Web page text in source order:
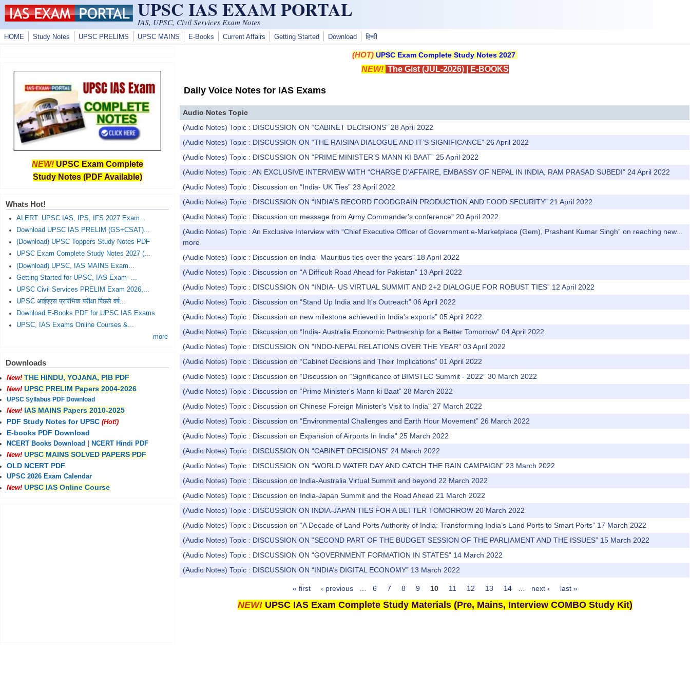
Skip to main content UPSC IAS EXAM PORTAL
IAS, UPSC, Civil Services Exam Notes
HOME Study Notes UPSC PRELIMS UPSC MAINS E-Books Current Affairs Getting Started Download हिन्दी
(HOT) UPSC Exam Complete Study Notes 2027
NEW! The Gist (JUL-2026)| E-BOOKS
Daily Voice Notes for IAS Exams
Audio Notes Topic
(Audio Notes) Topic : DISCUSSION ON “CABINET DECISIONS” 28 April 2022
(Audio Notes) Topic : DISCUSSION ON “THE RAISINA DIALOGUE AND IT’S SIGNIFICANCE” 26 April 2022
(Audio Notes) Topic : DISCUSSION ON “PRIME MINISTER’S MANN KI BAAT” 25 April 2022
(Audio Notes) Topic : AN EXCLUSIVE INTERVIEW WITH “CHARGE D'AFFAIRE, EMBASSY OF NEPAL IN INDIA, RAM PRASAD SUBEDI” 24 April 2022
(Audio Notes) Topic : Discussion on “India- UK Ties” 23 April 2022
(Audio Notes) Topic : DISCUSSION ON “INDIA’S RECORD FOODGRAIN PRODUCTION AND FOOD SECURITY” 21 April 2022
(Audio Notes) Topic : Discussion on message from Army Commander's conference" 20 April 2022
(Audio Notes) Topic : An Exclusive Interview with “Chief Executive Officer of Government e-Marketplace (Gem), Prashant Kumar Singh” on reaching new...
more
(Audio Notes) Topic : Discussion on India- Mauritius ties over the years" 18 April 2022
(Audio Notes) Topic : Discussion on “A Difficult Road Ahead for Pakistan” 13 April 2022
(Audio Notes) Topic : DISCUSSION ON “INDIA- US VIRTUAL SUMMIT AND 2+2 DIALOGUE FOR ROBUST TIES” 12 April 2022
(Audio Notes) Topic : Discussion on “Stand Up India and It's Outreach” 06 April 2022
(Audio Notes) Topic : Discussion on new milestone achieved in India's exports” 05 April 2022
(Audio Notes) Topic : Discussion on “India- Australia Economic Partnership for a Better Tomorrow” 04 April 2022
(Audio Notes) Topic : DISCUSSION ON "INDO-NEPAL RELATIONS OVER THE YEAR” 03 April 2022
(Audio Notes) Topic : Discussion on “Cabinet Decisions and Their Implications” 01 April 2022
(Audio Notes) Topic : Discussion on “Discussion on “Significance of BIMSTEC Summit - 2022” 30 March 2022
(Audio Notes) Topic : Discussion on “Prime Minister's Mann ki Baat” 28 March 2022
(Audio Notes) Topic : Discussion on Chinese Foreign Minister's Visit to India" 27 March 2022
(Audio Notes) Topic : Discussion on “Environmental Challenges and Earth Hour Movement” 26 March 2022
(Audio Notes) Topic : Discussion on Expansion of Airports In India” 25 March 2022
(Audio Notes) Topic : DISCUSSION ON “CABINET DECISIONS” 24 March 2022
(Audio Notes) Topic : DISCUSSION ON “WORLD WATER DAY AND CATCH THE RAIN CAMPAIGN” 23 March 2022
(Audio Notes) Topic : Discussion on India-Australia Virtual Summit and beyond 22 March 2022
(Audio Notes) Topic : Discussion on India-Japan Summit and the Road Ahead 21 March 2022
(Audio Notes) Topic : DISCUSSION ON INDIA-JAPAN TIES FOR A BETTER TOMORROW 20 March 2022
(Audio Notes) Topic : Discussion on “A Decade of Land Ports Authority of India: Transforming India’s Land Ports to Smart Ports” 17 March 2022
(Audio Notes) Topic : DISCUSSION ON “SECOND PART OF THE BUDGET SESSION OF THE PARLIAMENT AND THE ISSUES” 15 March 2022
(Audio Notes) Topic : DISCUSSION ON “GOVERNMENT FORMATION IN STATES” 14 March 2022
(Audio Notes) Topic : DISCUSSION ON “INDIA’s DIGITAL ECONOMY” 13 March 2022
« first ‹ previous 6 7 8 9 10 11 12 13 14 next › last »
NEW! UPSC IAS Exam Complete Study Materials (Pre, Mains, Interview COMBO Study Kit)
NEW! UPSC Exam Complete
Study Notes (PDF Available)
Whats Hot!
ALERT: UPSC IAS, IPS, IFS 2027 Exam...
Download UPSC IAS PRELIM (GS+CSAT)...
(Download) UPSC Toppers Study Notes PDF
UPSC Exam Complete Study Notes 2027 (...
(Download) UPSC, IAS MAINS Exam...
Getting Started for UPSC, IAS Exam -...
UPSC Civil Services PRELIM Exam 2026,...
UPSC आईएएस प्रारंभिक परीक्षा पिछले वर्ष...
Download E-Books PDF for UPSC IAS Exams
UPSC, IAS Exams Online Courses &...
more
Downloads
New! THE HINDU, YOJANA, PIB PDF
New! UPSC PRELIM Papers 2004-2026
UPSC Syllabus PDF Download
New! IAS MAINS Papers 2010-2025
PDF Study Notes for UPSC (Hot!)
E-books PDF Download
NCERT Books Download
NCERT Hindi PDF
New! UPSC MAINS SOLVED PAPERS PDF
OLD NCERT PDF
UPSC 2026 Exam Calendar
New! UPSC IAS Online Course